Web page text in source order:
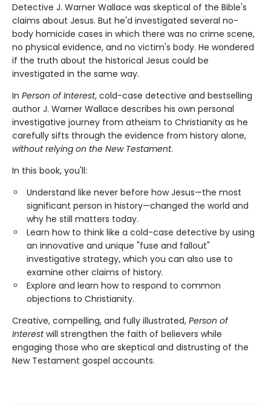
Detective J. Warner Wallace was skeptical of the Bible's
claims about Jesus. But he'd investigated several no-
body homicide cases in which there was no crime scene,
no physical evidence, and no victim's body. He wondered
if the truth about the historical Jesus could be
investigated in the same way.
In Person of Interest, cold-case detective and bestselling
author J. Warner Wallace describes his own personal
investigative journey from atheism to Christianity as he
carefully sifts through the evidence from history alone,
without relying on the New Testament.
In this book, you'll:
Understand like never before how Jesus—the most
significant person in history—changed the world and
why he still matters today.
Learn how to think like a cold-case detective by using
an innovative and unique "fuse and fallout"
investigative strategy, which you can also use to
examine other claims of history.
Explore and learn how to respond to common
objections to Christianity.
Creative, compelling, and fully illustrated, Person of
Interestwill strengthen the faith of believers while
engaging those who are skeptical and distrusting of the
New Testament gospel accounts.